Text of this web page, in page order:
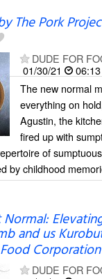
The Pork
DUDE FOR
01/30/21
06:13
The new normal
everything on
Agustin, the
fired up with
of
by childhood
and us
Corporation
DUDE FOR